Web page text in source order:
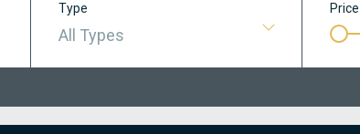
Type
All Types
Price